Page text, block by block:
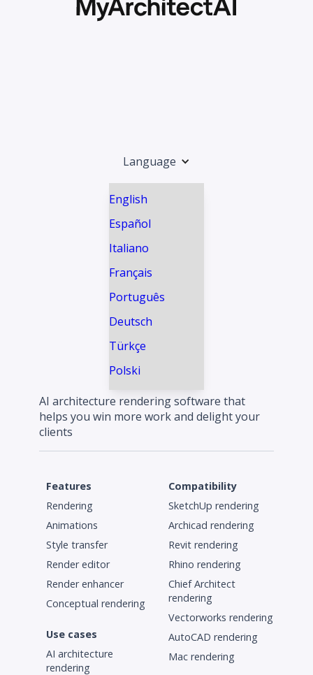
Language
English
Español
Italiano
Français
Português
Deutsch
Türkçe
Polski
AI architecture rendering software that
helps you win more work and delight your
clients
Features
Rendering
Animations
Style transfer
Render editor
Render enhancer
Conceptual rendering
Use cases
AI architecture
rendering
Compatibility
SketchUp rendering
Archicad rendering
Revit rendering
Rhino rendering
Chief Architect
rendering
Vectorworks rendering
AutoCAD rendering
Mac rendering